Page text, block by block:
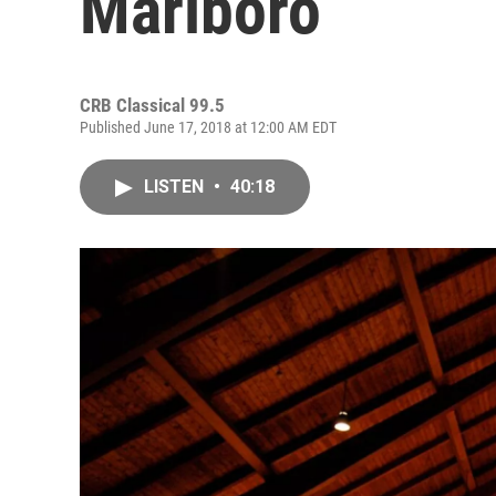
CRB Classical 99.5
Published June 17, 2018 at 12:00 AM EDT
LISTEN • 40:18